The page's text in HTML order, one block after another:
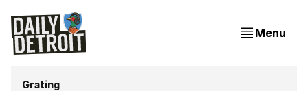
Menu
Grating